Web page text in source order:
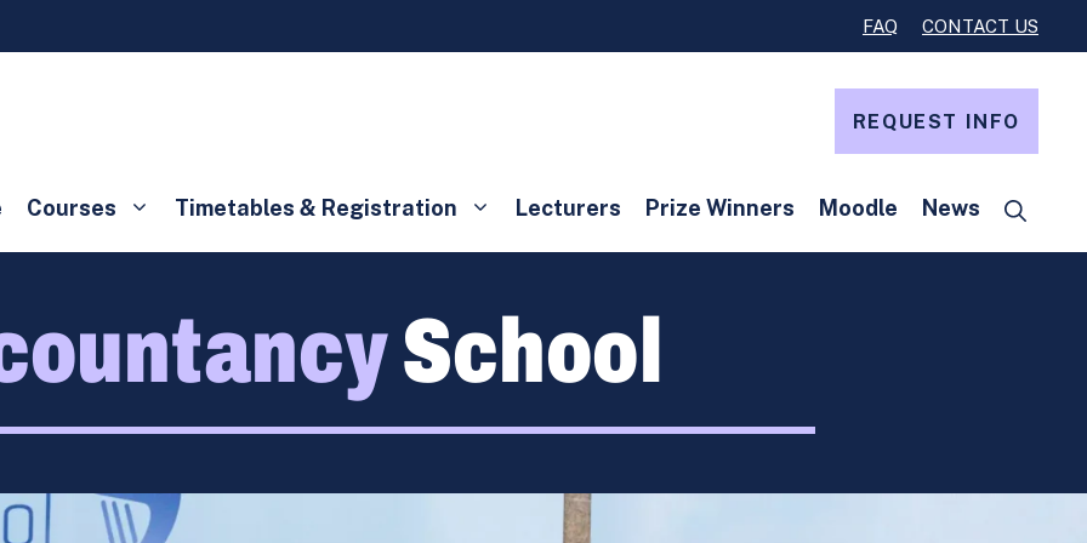
FAQ CONTACT US
REQUEST INFO
Courses Timetables & Registration Lecturers Prize Winners Moodle News
School